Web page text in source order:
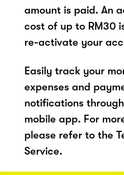
amount is paid. An
cost of up to RM30
re-activate your
Easily track your
expenses and
notifications
mobile app. For
please refer to the
Service.